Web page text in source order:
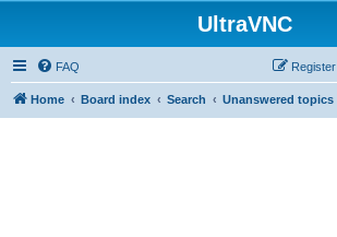
UltraVNC
FAQ Register
Home Board index Search Unanswered topics